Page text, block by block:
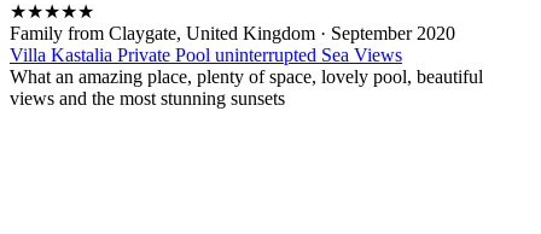
★★★★★
Family from Claygate, United Kingdom · September 2020
Villa Kastalia Private Pool uninterrupted Sea Views
What an amazing place, plenty of space, lovely pool, beautiful
views and the most stunning sunsets